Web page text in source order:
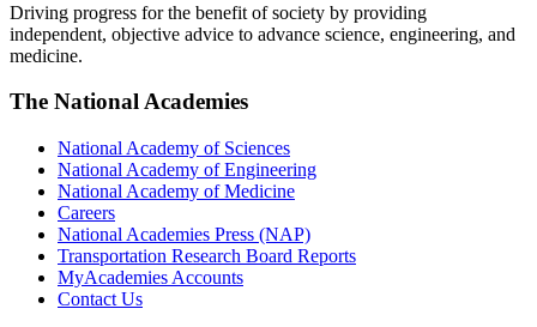
Driving progress for the benefit of society by providing
independent, objective advice to advance science, engineering, and
medicine.
The National Academies
National Academy of Sciences
National Academy of Engineering
National Academy of Medicine
Careers
National Academies Press (NAP)
Transportation Research Board Reports
MyAcademies Accounts
Contact Us